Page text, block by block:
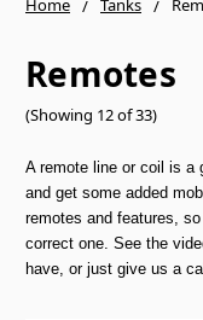
Home Tanks
Remotes
(Showing 12 of 33)
A remote line or coil is a
and get some added
remotes and features,
correct one. See the
have, or just give us a